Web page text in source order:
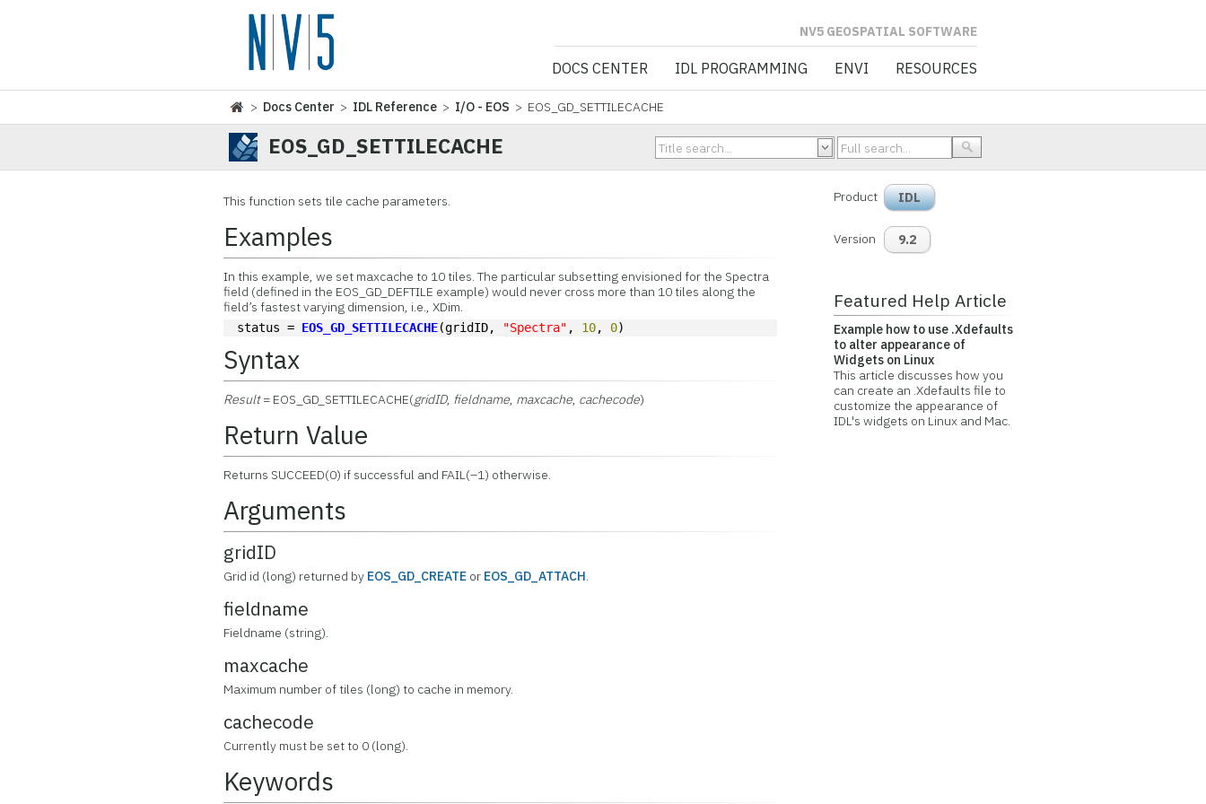
NV5 GEOSPATIAL SOFTWARE
DOCS CENTER IDL PROGRAMMING ENVI RESOURCES
> Docs Center > IDL Reference > I/O - EOS > EOS_GD_SETTILECACHE
EOS_GD_SETTILECACHE
This function sets tile cache parameters.
Examples
In this example, we set maxcache to 10 tiles. The particular subsetting envisioned for the Spectra
field (defined in the EOS_GD_DEFTILE example) would never cross more than 10 tiles along the
field’s fastest varying dimension, i.e., XDim.
status = EOS_GD_SETTILECACHE(gridID, "Spectra" , 10, 0)
Syntax
Result= EOS_GD_SETTILECACHE(gridID, fieldname, maxcache, cachecode)
Return Value
Returns SUCCEED(0) if successful and FAIL(–1) otherwise.
Arguments
gridID
Grid id (long) returned by EOS_GD_CREATE or EOS_GD_ATTACH.
fieldname
Fieldname (string).
maxcache
Maximum number of tiles (long) to cache in memory.
cachecode
Currently must be set to 0 (long).
Keywords
Product IDL
Version 9.2
Featured Help Article
Example how to use .Xdefaults
to alter appearance of
Widgets on Linux
This article discusses how you
can create an .Xdefaults file to
customize the appearance of
IDL's widgets on Linux and Mac.